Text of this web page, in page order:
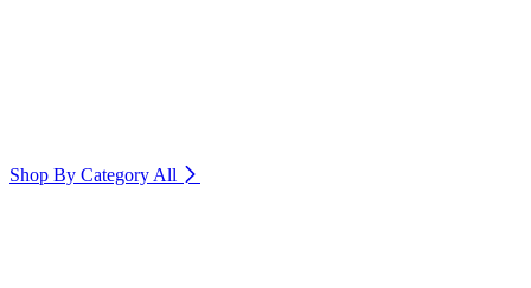
Shop By Category All